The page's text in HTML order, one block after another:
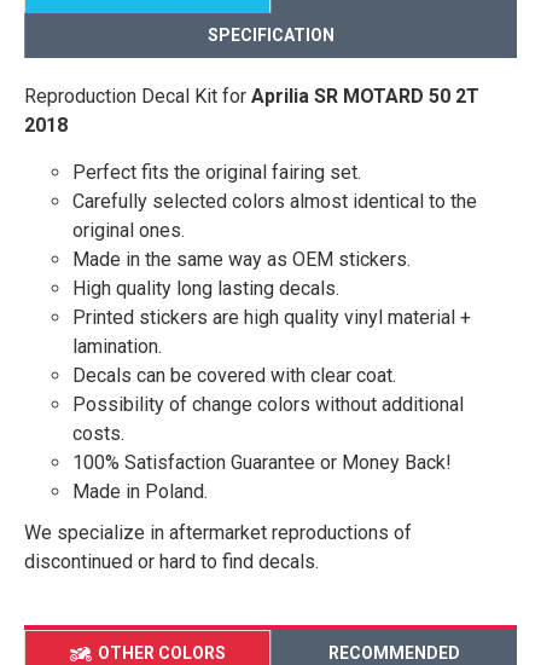
SPECIFICATION
Reproduction Decal Kit for Aprilia SR MOTARD 50 2T
2018
Perfect fits the original fairing set.
Carefully selected colors almost identical to the
original ones.
Made in the same way as OEM stickers.
High quality long lasting decals.
Printed stickers are high quality vinyl material +
lamination.
Decals can be covered with clear coat.
Possibility of change colors without additional
costs.
100% Satisfaction Guarantee or Money Back!
Made in Poland.
We specialize in aftermarket reproductions of
discontinued or hard to find decals.
OTHER COLORS RECOMMENDED